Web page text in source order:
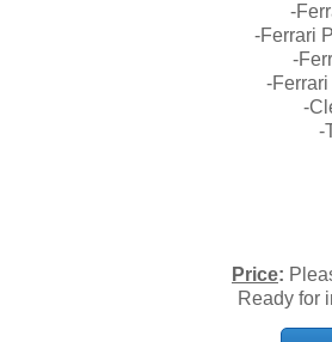
-
-Ferrari
-
-
-
-
Price:
​Ready for